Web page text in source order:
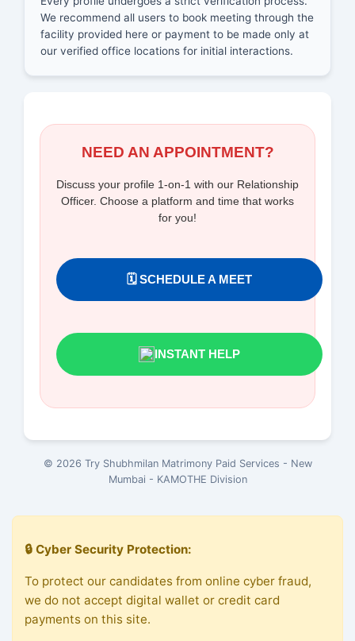
We recommend all users to book meeting through the
facility provided here or payment to be made only at
our verified office locations for initial interactions.
NEED AN APPOINTMENT?
Discuss your profile 1-on-1 with our Relationship
Officer. Choose a platform and time that works
for you!
🗓️ SCHEDULE A MEET
INSTANT HELP
© 2026 Try Shubhmilan Matrimony Paid Services - New
Mumbai - KAMOTHE Division
🔒 Cyber Security Protection:
To protect our candidates from online cyber fraud,
we do not accept digital wallet or credit card
payments on this site.